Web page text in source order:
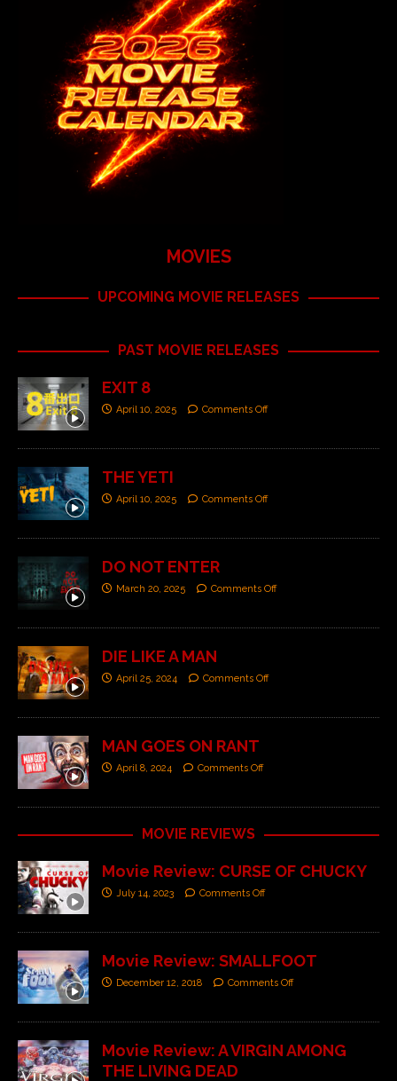
MOVIES
UPCOMING MOVIE RELEASES
PAST MOVIE RELEASES
EXIT 8
April 10, 2025 Comments Off
THE YETI
April 10, 2025 Comments Off
DO NOT ENTER
March 20, 2025 Comments Off
DIE LIKE A MAN
April 25, 2024 Comments Off
MAN GOES ON RANT
April 8, 2024 Comments Off
MOVIE REVIEWS
Movie Review: CURSE OF CHUCKY
July 14, 2023 Comments Off
Movie Review: SMALLFOOT
December 12, 2018 Comments Off
Movie Review: A VIRGIN AMONG
THE LIVING DEAD